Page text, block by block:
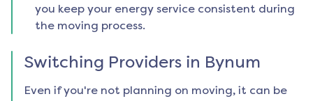
you keep your energy service consistent during
the moving process.
Switching Providers in Bynum
Even if you're not planning on moving, it can be